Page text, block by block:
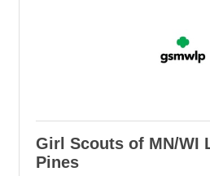
Girl Scouts of MN/WI
Pines